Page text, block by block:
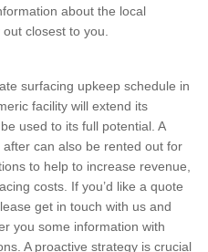
about the local
closest to you.
surfacing upkeep schedule in
facility will extend its
used to its full potential. A
can also be rented out for
to help to increase revenue,
costs. If you’d like a quote
get in touch with us and
you some information with
A proactive strategy is crucial